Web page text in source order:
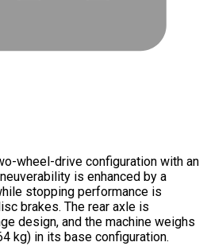
wheel-drive configuration with an
is enhanced by a
stopping performance is
brakes. The rear axle is
design, and the machine weighs
kg) in its base configuration.